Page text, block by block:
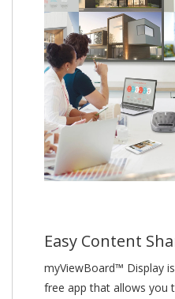
Easy Content
myViewBoard™ Display
free app that allows you